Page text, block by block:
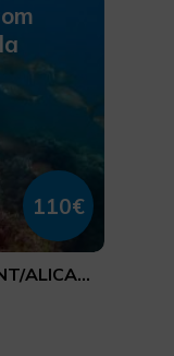
110€